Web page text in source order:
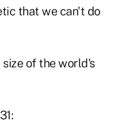
that we can't do
of the world's